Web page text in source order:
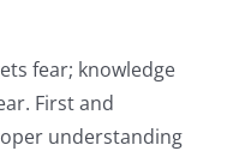
fear; knowledge
First and
understanding